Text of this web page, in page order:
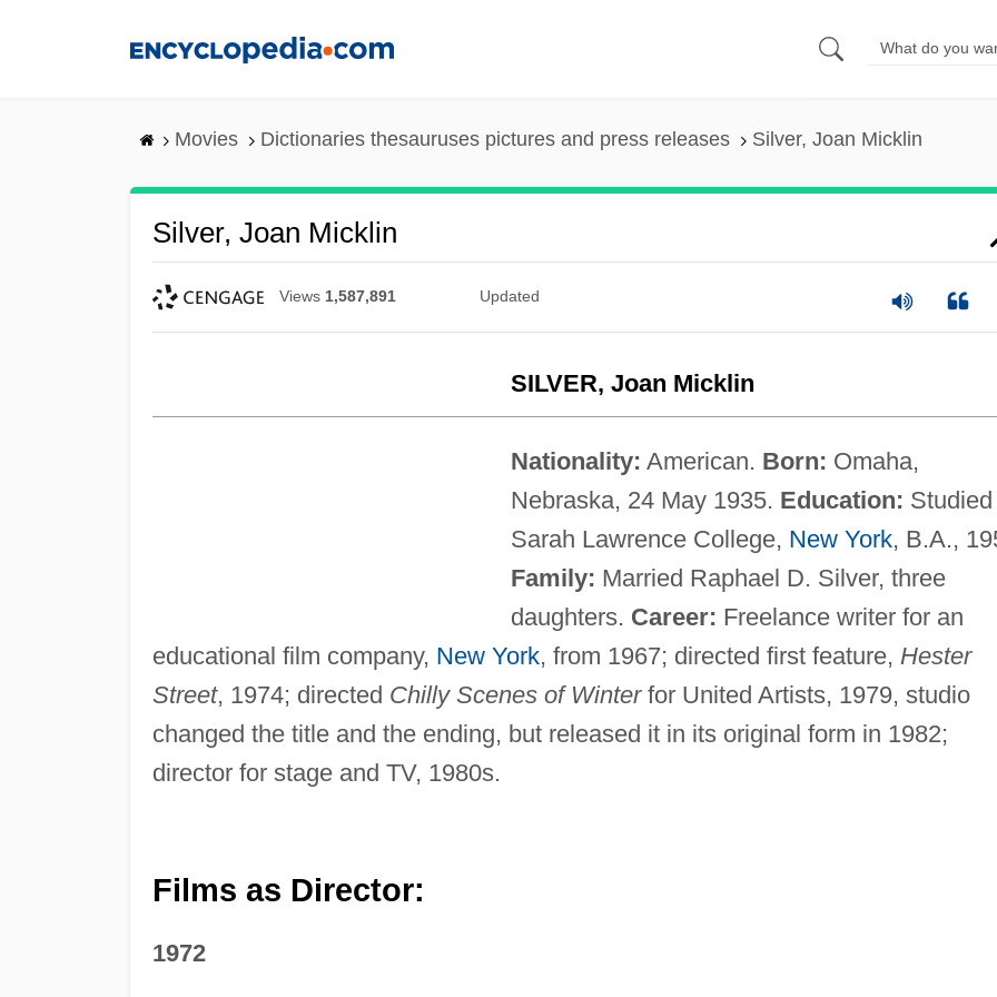
Movies Dictionaries thesauruses pictures and press releases Silver, Joan Micklin
Silver, Joan Micklin
Views 1,587,891 Updated
SILVER, Joan Micklin
Nationality: American. Born: Omaha,
Nebraska, 24 May 1935. Education:
Sarah Lawrence College, New York, B.A.,
Family: Married Raphael D. Silver, three
daughters. Career: Freelance writer for an
educational film company, New York, from 1967; directed first feature, Hester
Street, 1974; directed Chilly Scenes of Winterfor United Artists, 1979, studio
changed the title and the ending, but released it in its original form in 1982;
director for stage and TV, 1980s.
Films as Director:
1972